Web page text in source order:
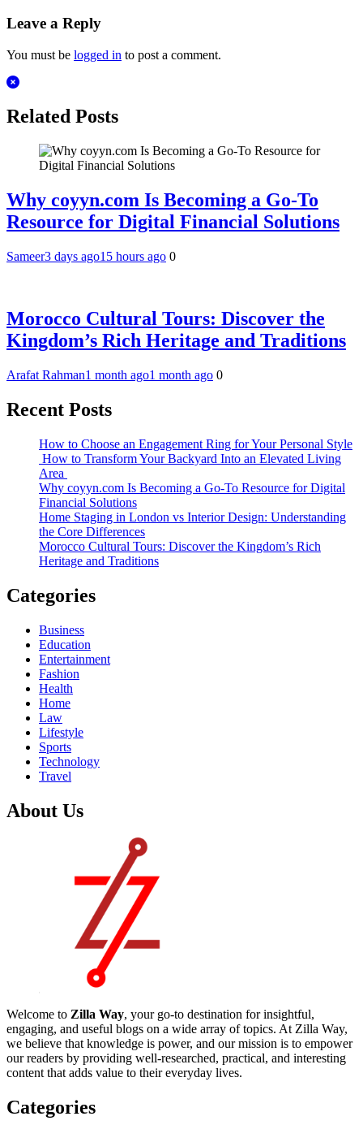
Leave a Reply
You must be logged in to post a comment.
Related Posts
Why coyyn.com Is Becoming a Go-To
Resource for Digital Financial Solutions
Sameer3 days ago15 hours ago 0
Morocco Cultural Tours: Discover the
Kingdom’s Rich Heritage and Traditions
Arafat Rahman1 month ago1 month ago 0
Recent Posts
How to Choose an Engagement Ring for Your Personal Style
How to Transform Your Backyard Into an Elevated Living
Area
Why coyyn.com Is Becoming a Go-To Resource for Digital
Financial Solutions
Home Staging in London vs Interior Design: Understanding
the Core Differences
Morocco Cultural Tours: Discover the Kingdom’s Rich
Heritage and Traditions
Categories
Business
Education
Entertainment
Fashion
Health
Home
Law
Lifestyle
Sports
Technology
Travel
About Us
Welcome to Zilla Way, your go-to destination for insightful,
engaging, and useful blogs on a wide array of topics. At Zilla Way,
we believe that knowledge is power, and our mission is to empower
our readers by providing well-researched, practical, and interesting
content that adds value to their everyday lives.
Categories